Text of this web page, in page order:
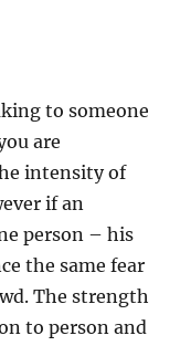
to someone
are
intensity of
if an
person – his
the same fear
The strength
to person and